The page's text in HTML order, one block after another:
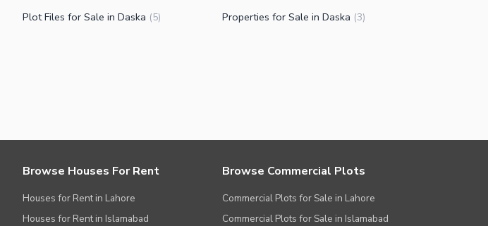
Plot Files for Sale in Daska (5) Properties for Sale in Daska (3)
Browse Houses For Rent
Houses for Rent in Lahore
Houses for Rent in Islamabad
Browse Commercial Plots
Commercial Plots for Sale in Lahore
Commercial Plots for Sale in Islamabad